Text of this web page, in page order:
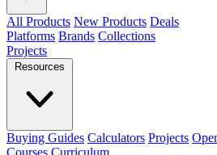
All Products New Products Deals
Platforms Brands Collections
Projects
Resources
Buying Guides Calculators Projects
Courses Curriculum